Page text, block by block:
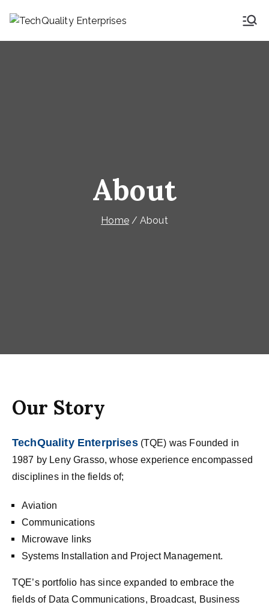
Security & Technical
Consulting
About
Home About
Our Story
TechQuality Enterprises (TQE) was Founded in
1987 by Leny Grasso, whose experience encompassed
disciplines in the fields of;
Aviation
Communications
Microwave links
Systems Installation and Project Management.
TQE’s portfolio has since expanded to embrace the
fields of Data Communications, Broadcast, Business